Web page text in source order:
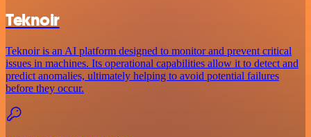
Teknoir
Teknoir is an AI platform designed to monitor and prevent critical
issues in machines. Its operational capabilities allow it to detect and
predict anomalies, ultimately helping to avoid potential failures
before they occur.